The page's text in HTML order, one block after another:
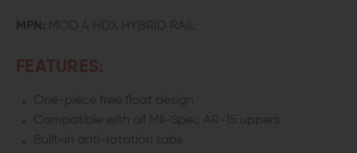
MPN: MOD 4 HDX HYBRID RAIL
FEATURES:
One-piece free float design
Compatible with all Mil-Spec AR-15 uppers
Built-in anti-rotation tabs